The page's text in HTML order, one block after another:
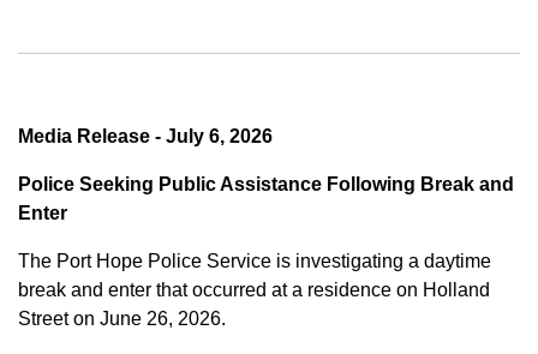
Media Release - July 6, 2026
Police Seeking Public Assistance Following Break and
Enter
The Port Hope Police Service is investigating a daytime
break and enter that occurred at a residence on Holland
Street on June 26, 2026.